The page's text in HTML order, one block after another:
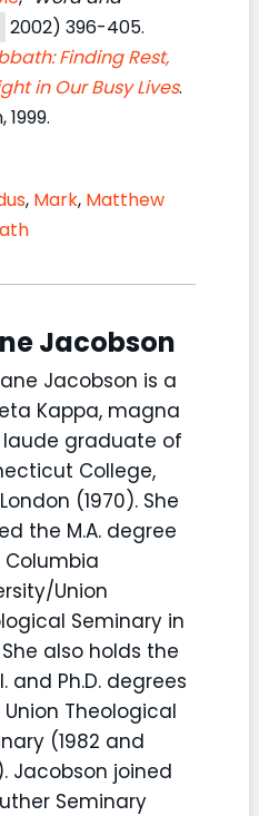
2002) 396-405.
Finding Rest,
in Our Busy Lives.
, Mark, Matthew
Jacobson
Jacobson is a
Kappa, magna
graduate of
College,
(1970). She
the M.A. degree
Union
Seminary in
She also holds the
and Ph.D. degrees
Theological
(1982 and
Jacobson joined
Seminary